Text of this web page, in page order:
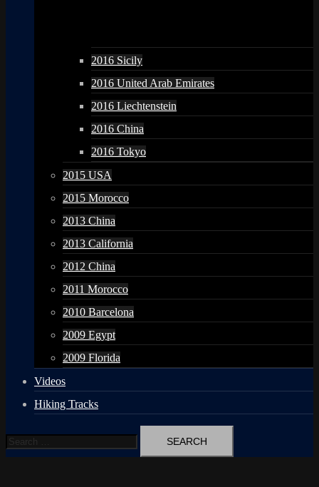
2016 Sicily
2016 United Arab Emirates
2016 Liechtenstein
2016 China
2016 Tokyo
2015 USA
2015 Morocco
2013 China
2013 California
2012 China
2011 Morocco
2010 Barcelona
2009 Egypt
2009 Florida
Videos
Hiking Tracks
Search
for: